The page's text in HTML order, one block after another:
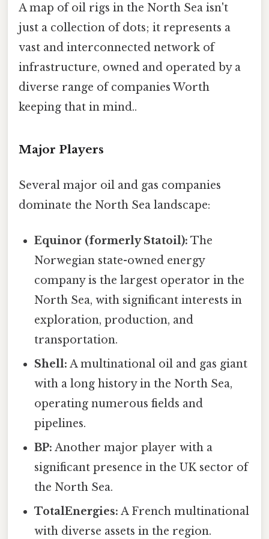
A map of oil rigs in the North Sea isn't
just a collection of dots; it represents a
vast and interconnected network of
infrastructure, owned and operated by a
diverse range of companies Worth
keeping that in mind..
Major Players
Several major oil and gas companies
dominate the North Sea landscape:
Equinor (formerly Statoil): The
Norwegian state-owned energy
company is the largest operator in the
North Sea, with significant interests in
exploration, production, and
transportation.
Shell: A multinational oil and gas giant
with a long history in the North Sea,
operating numerous fields and
pipelines.
BP: Another major player with a
significant presence in the UK sector of
the North Sea.
TotalEnergies: A French multinational
with diverse assets in the region.